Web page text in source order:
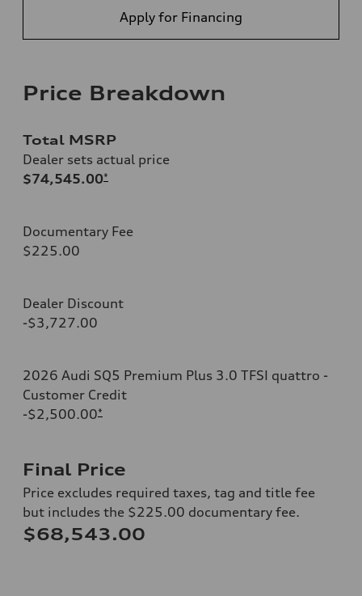
Apply for Financing
Price Breakdown
Total MSRP
Dealer sets actual price
$74,545.00*
Documentary Fee
$225.00
Dealer Discount
-$3,727.00
2026 Audi SQ5 Premium Plus 3.0 TFSI quattro -
Customer Credit
-$2,500.00*
Final Price
Price excludes required taxes, tag and title fee
but includes the $225.00 documentary fee.
$68,543.00